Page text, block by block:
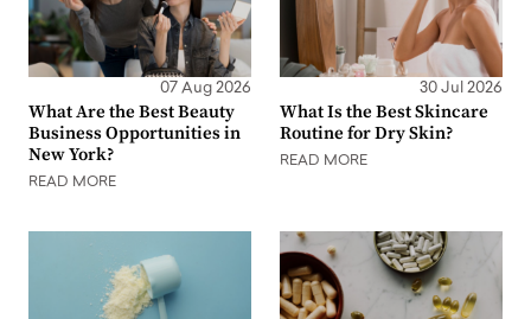
07 Aug 2026
What Are the Best Beauty
Business Opportunities in
New York?
READ MORE
30 Jul 2026
What Is the Best Skincare
Routine for Dry Skin?
READ MORE